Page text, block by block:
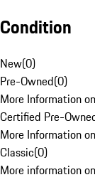
Condition
New(0)
Pre-Owned(0)
More Information
Certified Pre-
More Information
Classic(0)
More information